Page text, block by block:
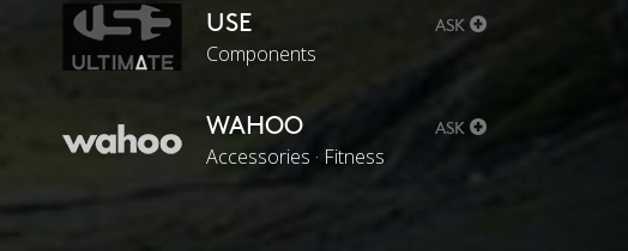
USE ASK
Components
WAHOO ASK
Accessories · Fitness